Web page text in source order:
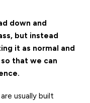
down and
but instead
it as normal and
that we can
usually built